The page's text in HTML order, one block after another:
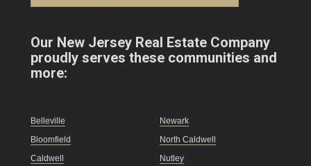
Our New Jersey Real Estate Company
proudly serves these communities and
more:
Belleville
Bloomfield
Caldwell
Newark
North Caldwell
Nutley